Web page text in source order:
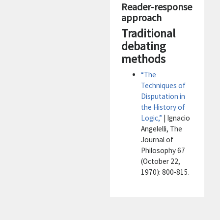
Reader-response
approach
Traditional
debating
methods
“The
Techniques of
Disputation in
the History of
Logic,” | Ignacio
Angelelli, The
Journal of
Philosophy 67
(October 22,
1970): 800-815.